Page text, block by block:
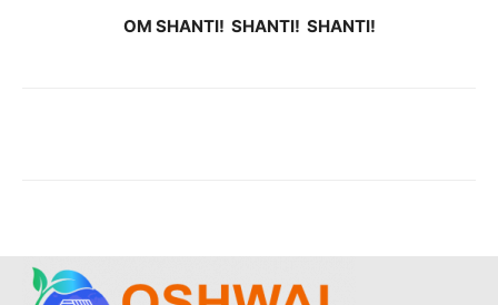
OM SHANTI! SHANTI! SHANTI!